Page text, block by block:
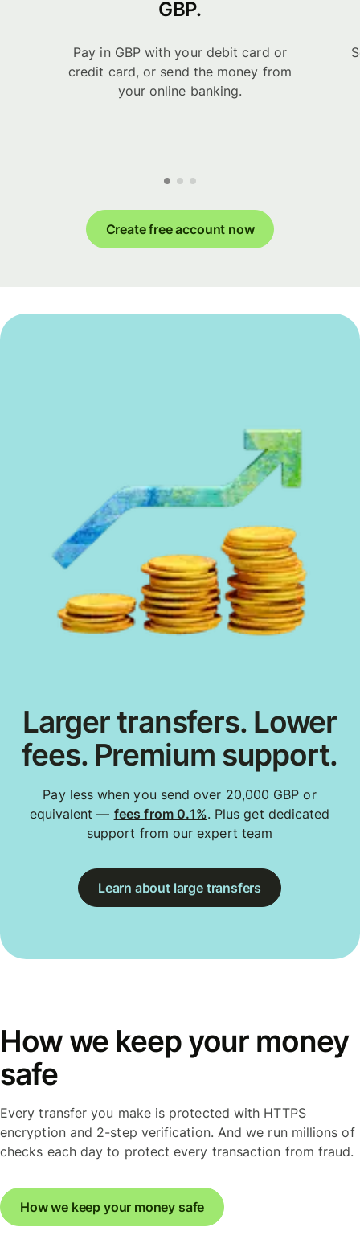
GBP.
Pay in GBP with your debit card or
credit card, or send the money from
your online banking.
Create free account now
Larger transfers. Lower
fees. Premium support.
Pay less when you send over 20,000 GBP or
equivalent — fees from 0.1%. Plus get dedicated
support from our expert team
Learn about large transfers
How we keep your money
safe
Every transfer you make is protected with HTTPS
encryption and 2-step verification. And we run millions of
checks each day to protect every transaction from fraud.
How we keep your money safe